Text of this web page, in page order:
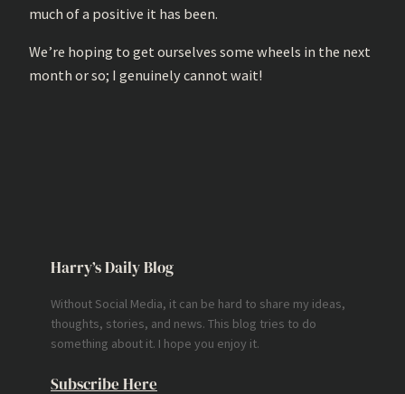
much of a positive it has been.
We’re hoping to get ourselves some wheels in the next
month or so; I genuinely cannot wait!
Harry’s Daily Blog
Without Social Media, it can be hard to share my ideas,
thoughts, stories, and news. This blog tries to do
something about it. I hope you enjoy it.
Subscribe Here